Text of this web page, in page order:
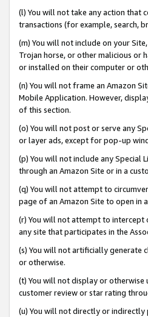
(l) You will not take any action that
transactions (for example, search,
(m) You will not include on your
Trojan horse, or other malicious or
or installed on their computer or
(n) You will not frame an Amazon
Mobile Application. However,
of this section.
(o) You will not post or serve any
or layer ads, except for pop-up
(p) You will not include any Special
through an Amazon Site or in a
(q) You will not attempt to
page of an Amazon Site to open in
(r) You will not attempt to intercept
any site that participates in the
(s) You will not artificially generate
or otherwise.
(t) You will not display or otherwise
customer review or star rating
(u) You will not directly or indirectly